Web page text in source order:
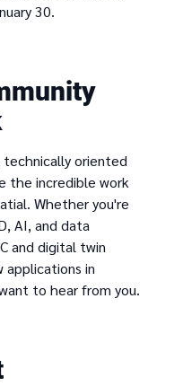
30.
technically oriented
the incredible work
Whether you're
AI, and data
and digital twin
applications in
to hear from you.